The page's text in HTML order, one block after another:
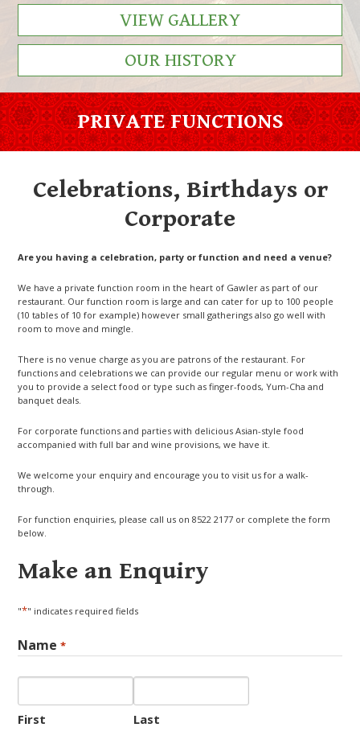
VIEW GALLERY
OUR HISTORY
PRIVATE FUNCTIONS
Celebrations, Birthdays or
Corporate
Are you having a celebration, party or function and need a venue?
We have a private function room in the heart of Gawler as part of our
restaurant. Our function room is large and can cater for up to 100 people
(10 tables of 10 for example) however small gatherings also go well with
room to move and mingle.
There is no venue charge as you are patrons of the restaurant. For
functions and celebrations we can provide our regular menu or work with
you to provide a select food or type such as finger-foods, Yum-Cha and
banquet deals.
For corporate functions and parties with delicious Asian-style food
accompanied with full bar and wine provisions, we have it.
We welcome your enquiry and encourage you to visit us for a walk-
through.
For function enquiries, please call us on 8522 2177 or complete the form
below.
Make an Enquiry
"*" indicates required fields
Name *
First Last